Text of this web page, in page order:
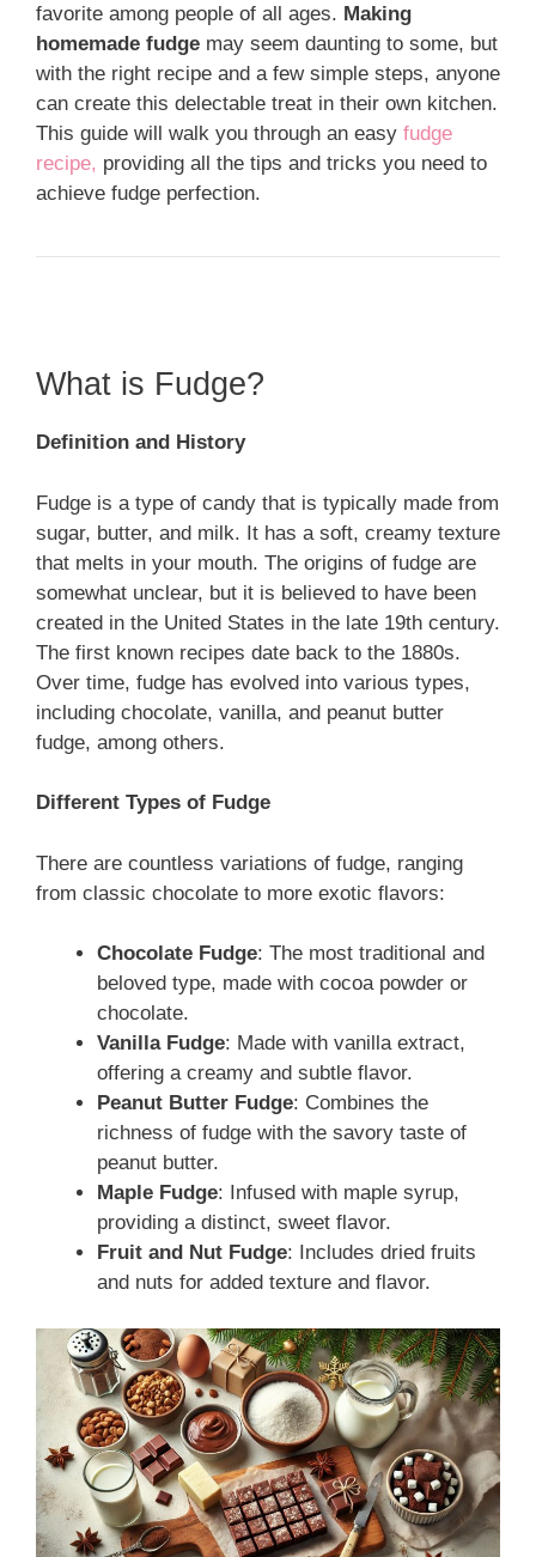
favorite among people of all ages. Making
homemade fudge may seem daunting to some, but
with the right recipe and a few simple steps, anyone
can create this delectable treat in their own kitchen.
This guide will walk you through an easy fudge
recipe, providing all the tips and tricks you need to
achieve fudge perfection.
What is Fudge?
Definition and History
Fudge is a type of candy that is typically made from
sugar, butter, and milk. It has a soft, creamy texture
that melts in your mouth. The origins of fudge are
somewhat unclear, but it is believed to have been
created in the United States in the late 19th century.
The first known recipes date back to the 1880s.
Over time, fudge has evolved into various types,
including chocolate, vanilla, and peanut butter
fudge, among others.
Different Types of Fudge
There are countless variations of fudge, ranging
from classic chocolate to more exotic flavors:
Chocolate Fudge: The most traditional and
beloved type, made with cocoa powder or
chocolate.
Vanilla Fudge: Made with vanilla extract,
offering a creamy and subtle flavor.
Peanut Butter Fudge: Combines the
richness of fudge with the savory taste of
peanut butter.
Maple Fudge: Infused with maple syrup,
providing a distinct, sweet flavor.
Fruit and Nut Fudge: Includes dried fruits
and nuts for added texture and flavor.